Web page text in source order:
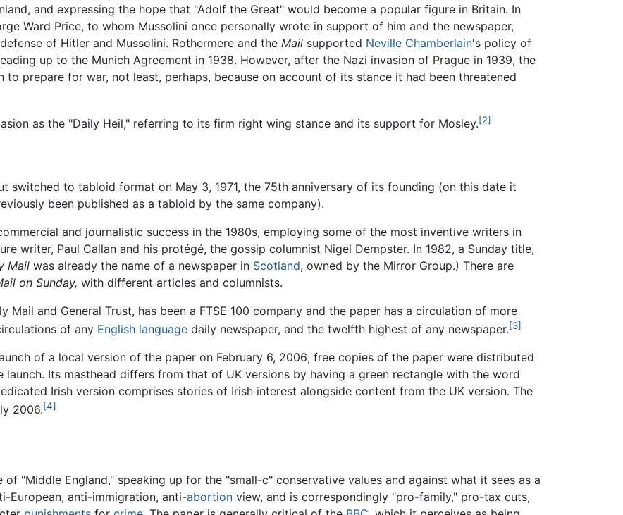
and expressing the hope that "Adolf the Great" would become a popular figure in Britain. In
Ward Price, to whom Mussolini once personally wrote in support of him and the newspaper,
of Hitler and Mussolini. Rothermere and the Mail supported Neville Chamberlain's policy of
up to the Munich Agreement in 1938. However, after the Nazi invasion of Prague in 1939, the
to prepare for war, not least, perhaps, because on account of its stance it had been threatened
as the "Daily Heil," referring to its firm right wing stance and its support for Mosley.[2]
switched to tabloid format on May 3, 1971, the 75th anniversary of its founding (on this date it
been published as a tabloid by the same company).
and journalistic success in the 1980s, employing some of the most inventive writers in
writer, Paul Callan and his protégé, the gossip columnist Nigel Dempster. In 1982, a Sunday title,
Mail was already the name of a newspaper in Scotland, owned by the Mirror Group.) There are
on Sunday, with different articles and columnists.
Mail and General Trust, has been a FTSE 100 company and the paper has a circulation of more
of any English language daily newspaper, and the twelfth highest of any newspaper.[3]
of a local version of the paper on February 6, 2006; free copies of the paper were distributed
Its masthead differs from that of UK versions by having a green rectangle with the word
Irish version comprises stories of Irish interest alongside content from the UK version. The
2006.[4]
"Middle England," speaking up for the "small-c" conservative values and against what it sees as a
European, anti-immigration, anti-abortion view, and is correspondingly "pro-family," pro-tax cuts,